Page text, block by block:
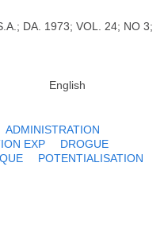
DA. 1973; VOL. 24; NO 3;
English
ADMINISTRATION
EXP
DROGUE
POTENTIALISATION